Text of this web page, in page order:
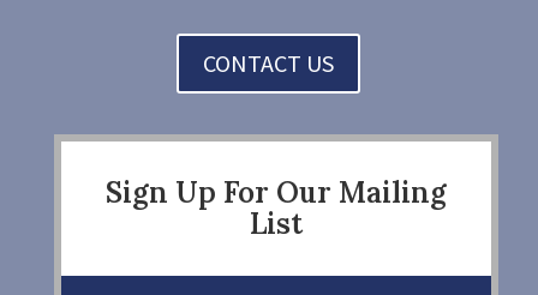
CONTACT US
Sign Up For Our Mailing
List